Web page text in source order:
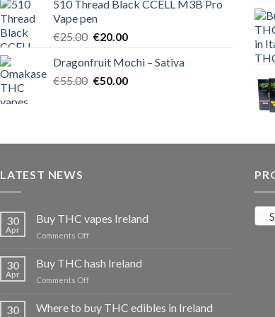
€40.00.€35.00.
510 Thread Black CCELL M3B Pro
Vape pen
€25.00 Original
was:
€25.00.
€20.00Current
is:
€20.00.
Dragonfruit Mochi – Sativa
€55.00 Original
€50.00Current
LATEST NEWS
30
Apr
Buy THC vapes Ireland
Comments Offon
THC
vapes
Ireland
30
Apr
Buy THC hash Ireland
Comments Offon
hash
30 Where to buy THC edibles in Ireland